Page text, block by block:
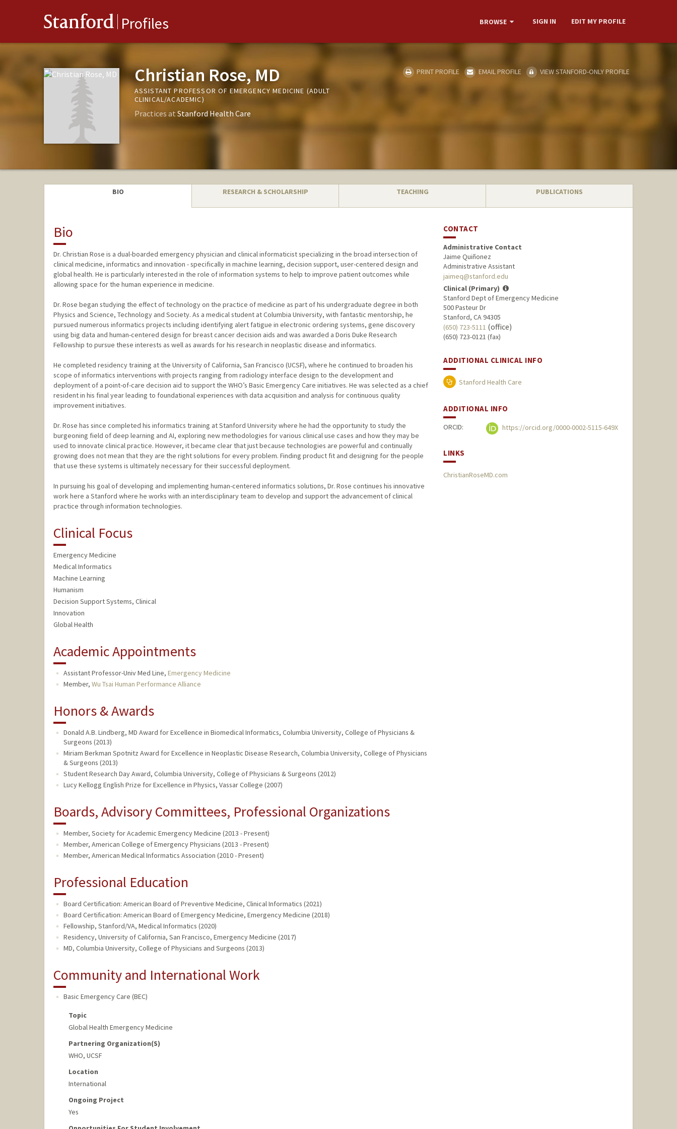
Stanford Profiles BROWSE SIGN IN EDIT MY PROFILE
Christian Rose, MD
ASSISTANT PROFESSOR OF EMERGENCY MEDICINE (ADULT
CLINICAL/ACADEMIC)
Practices at Stanford Health Care
PRINT PROFILE EMAIL PROFILE VIEW STANFORD-ONLY PROFILE
BIO RESEARCH & SCHOLARSHIP TEACHING PUBLICATIONS
Bio
Dr. Christian Rose is a dual-boarded emergency physician and clinical informaticist specializing in the broad intersection of
clinical medicine, informatics and innovation - specifically in machine learning, decision support, user-centered design and
global health. He is particularly interested in the role of information systems to help to improve patient outcomes while
allowing space for the human experience in medicine.
Dr. Rose began studying the effect of technology on the practice of medicine as part of his undergraduate degree in both
Physics and Science, Technology and Society. As a medical student at Columbia University, with fantastic mentorship, he
pursued numerous informatics projects including identifying alert fatigue in electronic ordering systems, gene discovery
using big data and human-centered design for breast cancer decision aids and was awarded a Doris Duke Research
Fellowship to pursue these interests as well as awards for his research in neoplastic disease and informatics.
He completed residency training at the University of California, San Francisco (UCSF), where he continued to broaden his
scope of informatics interventions with projects ranging from radiology interface design to the development and
deployment of a point-of-care decision aid to support the WHO’s Basic Emergency Care initiatives. He was selected as a chief
resident in his final year leading to foundational experiences with data acquisition and analysis for continuous quality
improvement initiatives.
Dr. Rose has since completed his informatics training at Stanford University where he had the opportunity to study the
burgeoning field of deep learning and AI, exploring new methodologies for various clinical use cases and how they may be
used to innovate clinical practice. However, it became clear that just because technologies are powerful and continually
growing does not mean that they are the right solutions for every problem. Finding product fit and designing for the people
that use these systems is ultimately necessary for their successful deployment.
In pursuing his goal of developing and implementing human-centered informatics solutions, Dr. Rose continues his innovative
work here a Stanford where he works with an interdisciplinary team to develop and support the advancement of clinical
practice through information technologies.
Clinical Focus
Emergency Medicine
Medical Informatics
Machine Learning
Humanism
Decision Support Systems, Clinical
Innovation
Global Health
Academic Appointments
Assistant Professor-Univ Med Line, Emergency Medicine
Member, Wu Tsai Human Performance Alliance
Honors & Awards
Donald A.B. Lindberg, MD Award for Excellence in Biomedical Informatics, Columbia University, College of Physicians &
Surgeons (2013)
Miriam Berkman Spotnitz Award for Excellence in Neoplastic Disease Research, Columbia University, College of Physicians
& Surgeons (2013)
Student Research Day Award, Columbia University, College of Physicians & Surgeons (2012)
Lucy Kellogg English Prize for Excellence in Physics, Vassar College (2007)
Boards, Advisory Committees, Professional Organizations
Member, Society for Academic Emergency Medicine (2013 - Present)
Member, American College of Emergency Physicians (2013 - Present)
Member, American Medical Informatics Association (2010 - Present)
Professional Education
Board Certification: American Board of Preventive Medicine, Clinical Informatics (2021)
Board Certification: American Board of Emergency Medicine, Emergency Medicine (2018)
Fellowship, Stanford/VA, Medical Informatics (2020)
Residency, University of California, San Francisco, Emergency Medicine (2017)
MD, Columbia University, College of Physicians and Surgeons (2013)
Community and International Work
Basic Emergency Care (BEC)
Topic
Global Health Emergency Medicine
Partnering Organization(s)
WHO, UCSF
Location
International
Ongoing Project
Yes
CONTACT
Administrative Contact
Jaime Quiñonez
Administrative Assistant
jaimeq@stanford.edu
Clinical (Primary)
Stanford Dept of Emergency Medicine
500 Pasteur Dr
Stanford, CA 94305
(650) 723-5111 (office)
(650) 723-0121 (fax)
ADDITIONAL CLINICAL INFO
Stanford Health Care
ADDITIONAL INFO
ORCID: https://orcid.org/0000-0002-5115-649X
LINKS
ChristianRoseMD.com